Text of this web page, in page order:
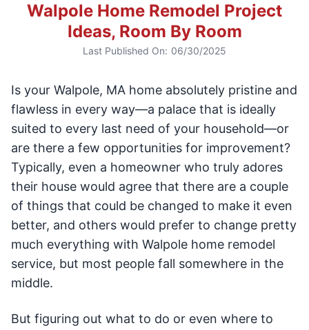
Walpole Home Remodel Project
Ideas, Room By Room
Last Published On: 06/30/2025
Is your Walpole, MA home absolutely pristine and
flawless in every way—a palace that is ideally
suited to every last need of your household—or
are there a few opportunities for improvement?
Typically, even a homeowner who truly adores
their house would agree that there are a couple
of things that could be changed to make it even
better, and others would prefer to change pretty
much everything with Walpole home remodel
service, but most people fall somewhere in the
middle.
But figuring out what to do or even where to